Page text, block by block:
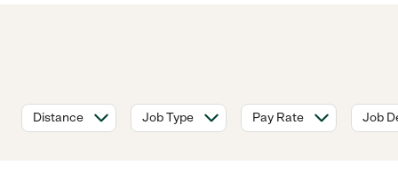
Distance Job Type Pay Rate Job